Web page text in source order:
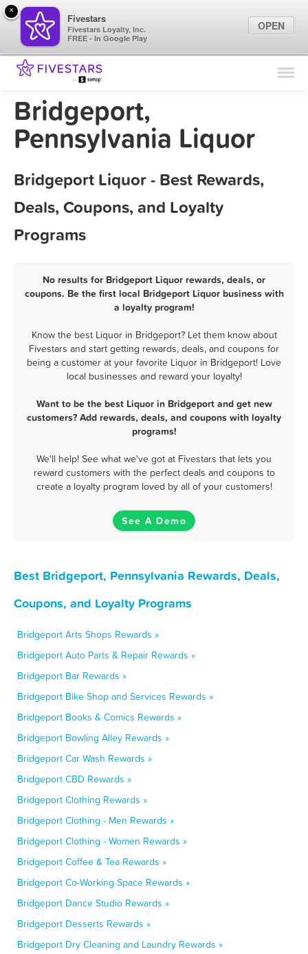
Find Locations
Sign In
Bridgeport,
Pennsylvania Liquor
Bridgeport Liquor - Best Rewards,
Deals, Coupons, and Loyalty
Programs
No results for Bridgeport Liquor rewards, deals, or
coupons. Be the first local Bridgeport Liquor business with
a loyalty program!
Know the best Liquor in Bridgeport? Let them know about
Fivestars and start getting rewards, deals, and coupons for
being a customer at your favorite Liquor in Bridgeport! Love
local businesses and reward your loyalty!
Want to be the best Liquor in Bridgeport and get new
customers? Add rewards, deals, and coupons with loyalty
programs!
We'll help! See what we've got at Fivestars that lets you
reward customers with the perfect deals and coupons to
create a loyalty program loved by all of your customers!
See A Demo
Best Bridgeport, Pennsylvania Rewards, Deals,
Coupons, and Loyalty Programs
Bridgeport Arts Shops Rewards »
Bridgeport Auto Parts & Repair Rewards »
Bridgeport Bar Rewards »
Bridgeport Bike Shop and Services Rewards »
Bridgeport Books & Comics Rewards »
Bridgeport Bowling Alley Rewards »
Bridgeport Car Wash Rewards »
Bridgeport CBD Rewards »
Bridgeport Clothing Rewards »
Bridgeport Clothing - Men Rewards »
Bridgeport Clothing - Women Rewards »
Bridgeport Coffee & Tea Rewards »
Bridgeport Co-Working Space Rewards »
Bridgeport Dance Studio Rewards »
Bridgeport Desserts Rewards »
Bridgeport Dry Cleaning and Laundry Rewards »
×
Fivestars
Fivestars Loyalty, Inc.
FREE - In Google Play
OPEN